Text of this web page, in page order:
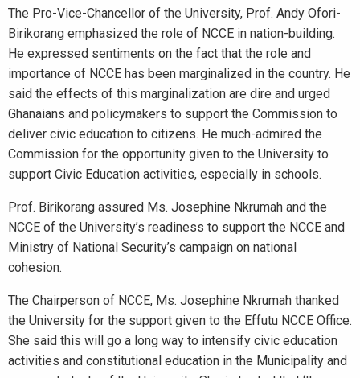
The Pro-Vice-Chancellor of the University, Prof. Andy Ofori-
Birikorang emphasized the role of NCCE in nation-building.
He expressed sentiments on the fact that the role and
importance of NCCE has been marginalized in the country. He
said the effects of this marginalization are dire and urged
Ghanaians and policymakers to support the Commission to
deliver civic education to citizens. He much-admired the
Commission for the opportunity given to the University to
support Civic Education activities, especially in schools.
Prof. Birikorang assured Ms. Josephine Nkrumah and the
NCCE of the University’s readiness to support the NCCE and
Ministry of National Security’s campaign on national
cohesion.
The Chairperson of NCCE, Ms. Josephine Nkrumah thanked
the University for the support given to the Effutu NCCE Office.
She said this will go a long way to intensify civic education
activities and constitutional education in the Municipality and